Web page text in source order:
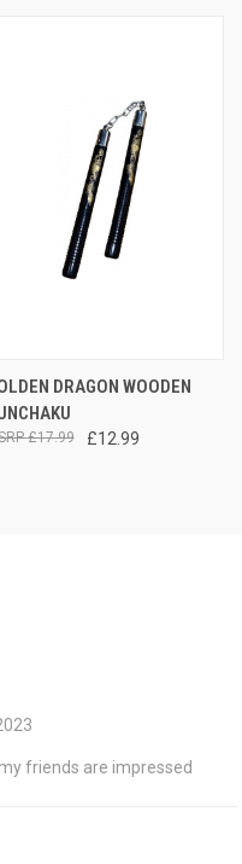
DRAGON WOODEN
£12.99
£17.99
friends are impressed